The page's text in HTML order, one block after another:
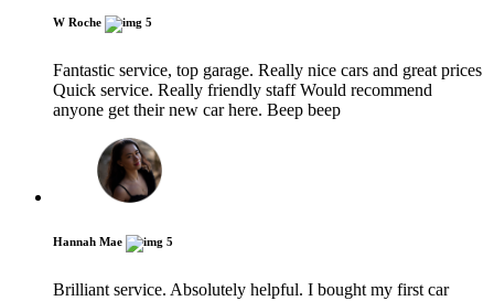
W Roche 5
Fantastic service, top garage. Really nice cars and great prices
Quick service. Really friendly staff Would recommend
anyone get their new car here. Beep beep
Hannah Mae 5
Brilliant service. Absolutely helpful. I bought my first car